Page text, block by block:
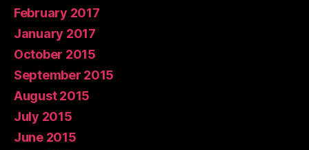
February 2017
January 2017
October 2015
September 2015
August 2015
July 2015
June 2015